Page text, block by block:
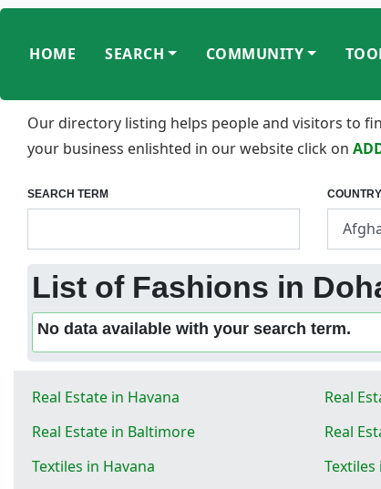
HOME SEARCH COMMUNITY
Our directory listing helps people and visitors to
your business enlishted in our website click on
SEARCH TERM COUNTRY
List of Fashions in
No data available with your search term.
Real Estate in Havana Real
Real Estate in Baltimore
Real
Textiles in Havana
Textiles